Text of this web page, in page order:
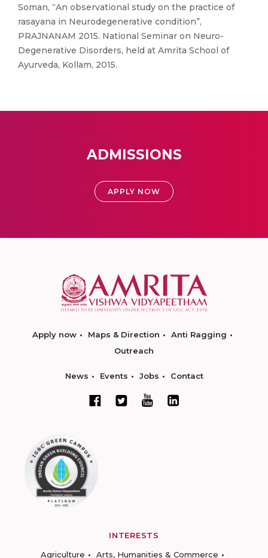
Soman, “An observational study on the practice of
rasayana in Neurodegenerative condition”,
PRAJNANAM 2015. National Seminar on Neuro-
Degenerative Disorders, held at Amrita School of
Ayurveda, Kollam, 2015.
ADMISSIONS
APPLY NOW
Apply now Maps & Direction
Anti Ragging
Outreach
News Events Jobs Contact
INTERESTS
Agriculture
Arts, Humanities & Commerce